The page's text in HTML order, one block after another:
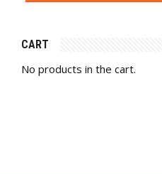
CART
No products in the cart.